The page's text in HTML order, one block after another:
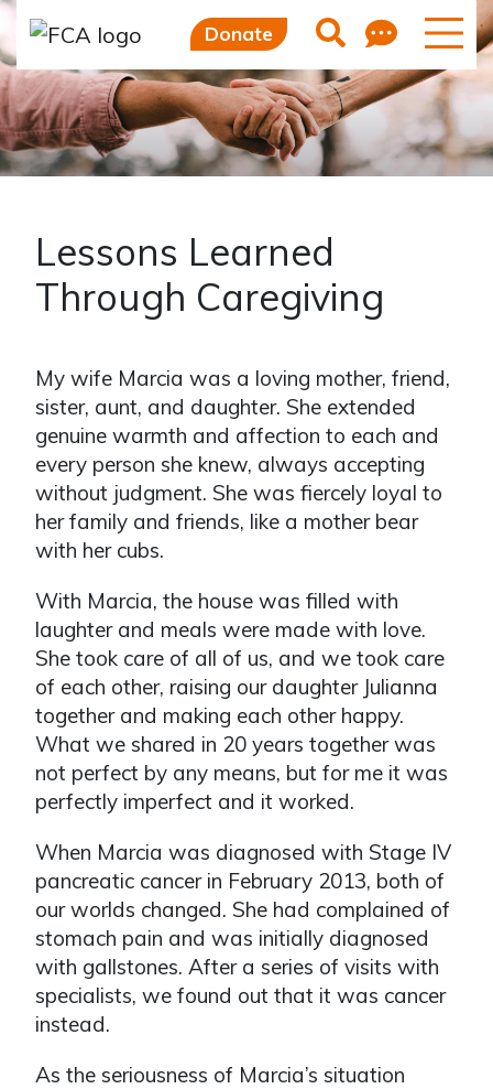
Donate Search
Lessons Learned
Through Caregiving
My wife Marcia was a loving mother, friend,
sister, aunt, and daughter. She extended
genuine warmth and affection to each and
every person she knew, always accepting
without judgment. She was fiercely loyal to
her family and friends, like a mother bear
with her cubs.
With Marcia, the house was filled with
laughter and meals were made with love.
She took care of all of us, and we took care
of each other, raising our daughter Julianna
together and making each other happy.
What we shared in 20 years together was
not perfect by any means, but for me it was
perfectly imperfect and it worked.
When Marcia was diagnosed with Stage IV
pancreatic cancer in February 2013, both of
our worlds changed. She had complained of
stomach pain and was initially diagnosed
with gallstones. After a series of visits with
specialists, we found out that it was cancer
instead.
As the seriousness of Marcia’s situation